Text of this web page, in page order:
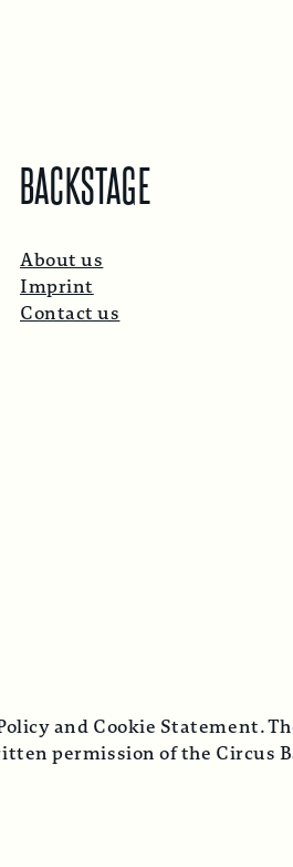
BACKSTAGE
About us
Imprint
Contact us
and Cookie Statement.
permission of the Circus